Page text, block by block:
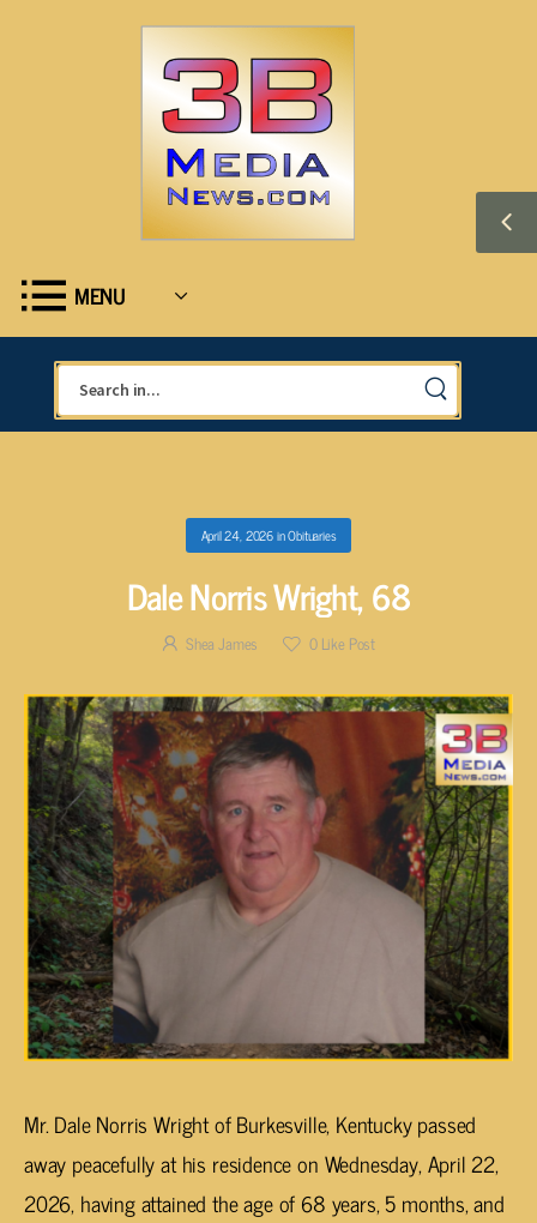
MENU
April 24, 2026inObituaries
Dale Norris Wright, 68
Shea James 0Like Post
Mr. Dale Norris Wright of Burkesville, Kentucky passed
away peacefully at his residence on Wednesday, April 22,
2026, having attained the age of 68 years, 5 months, and